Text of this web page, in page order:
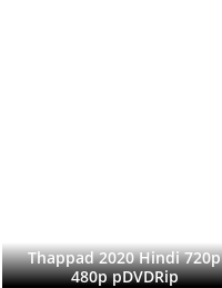
Thappad 2020 Hindi 720p
480p pDVDRip